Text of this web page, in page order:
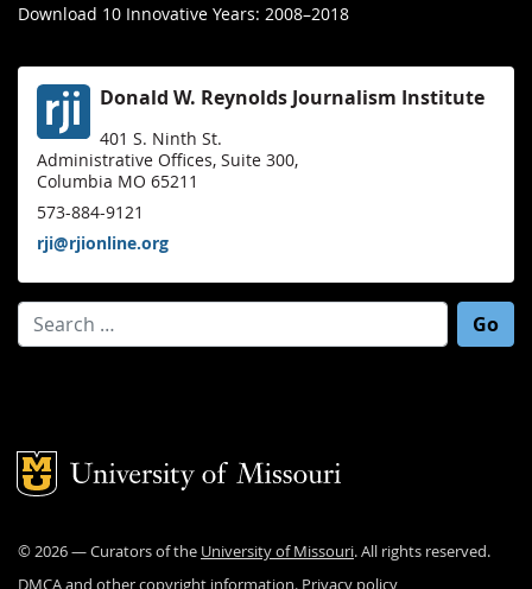
Download 10 Innovative Years: 2008–2018
Donald W. Reynolds Journalism Institute
401 S. Ninth St.
Administrative Offices, Suite 300,
Columbia MO 65211
573-884-9121
rji@rjionline.org
Search for:
Mizzou Logo
©2026— Curators of the University of Missouri. All rights reserved.
DMCA and other copyright information. Privacy policy